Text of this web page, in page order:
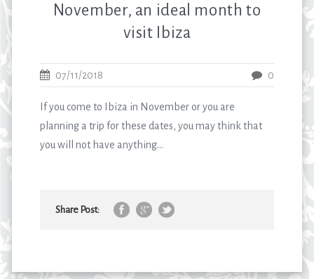
November, an ideal month to
visit Ibiza
07/11/2018 0
If you come to Ibiza in November or you are
planning a trip for these dates, you may think that
you will not have anything...
Share Post: